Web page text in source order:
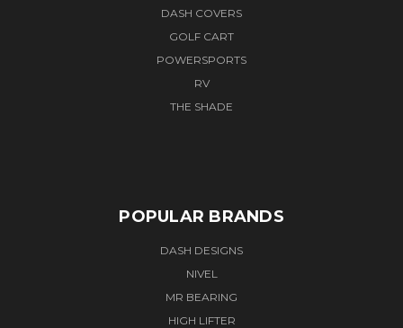
DASH COVERS
GOLF CART
POWERSPORTS
RV
THE SHADE
POPULAR BRANDS
DASH DESIGNS
NIVEL
MR BEARING
HIGH LIFTER